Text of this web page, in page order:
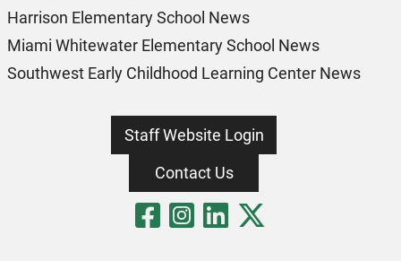
Harrison Elementary School News
Miami Whitewater Elementary School News
Southwest Early Childhood Learning Center News
Staff Website Login
Contact Us
Visit Our
Visit Our
Visit Our